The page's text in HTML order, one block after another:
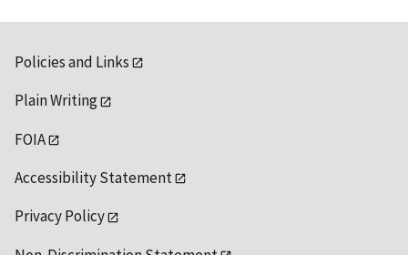
Policies and Links
Plain Writing
FOIA
Accessibility Statement
Privacy Policy